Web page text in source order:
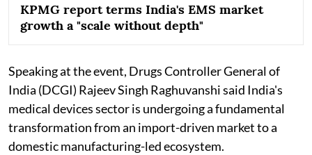
KPMG report terms India's EMS market
growth a "scale without depth"
Speaking at the event, Drugs Controller General of
India (DCGI) Rajeev Singh Raghuvanshi said India's
medical devices sector is undergoing a fundamental
transformation from an import-driven market to a
domestic manufacturing-led ecosystem.